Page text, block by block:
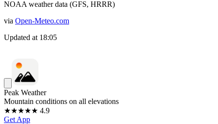
NOAA weather data (GFS, HRRR)
via Open-Meteo.com
Updated at 18:05
Peak Weather
Mountain conditions on all elevations
★★★★★ 4.9
Get App